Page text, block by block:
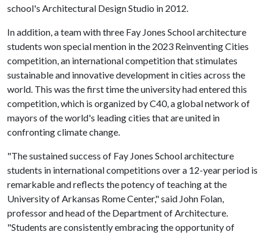
school's Architectural Design Studio in 2012.
In addition, a team with three Fay Jones School architecture
students won special mention in the 2023 Reinventing Cities
competition, an international competition that stimulates
sustainable and innovative development in cities across the
world. This was the first time the university had entered this
competition, which is organized by C40, a global network of
mayors of the world's leading cities that are united in
confronting climate change.
"The sustained success of Fay Jones School architecture
students in international competitions over a 12-year period is
remarkable and reflects the potency of teaching at the
University of Arkansas Rome Center," said John Folan,
professor and head of the Department of Architecture.
"Students are consistently embracing the opportunity of